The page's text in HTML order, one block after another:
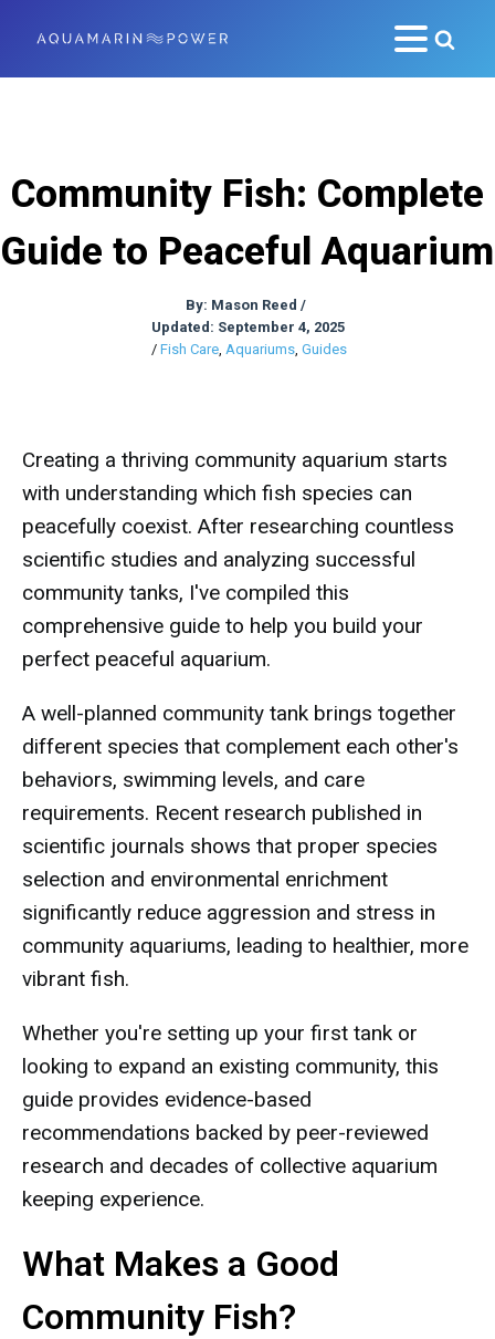
Community Fish: Complete
Guide to Peaceful Aquarium
By: Mason Reed /
Updated: September 4, 2025
/ Fish Care, Aquariums, Guides
Creating a thriving community aquarium starts
with understanding which fish species can
peacefully coexist. After researching countless
scientific studies and analyzing successful
community tanks, I've compiled this
comprehensive guide to help you build your
perfect peaceful aquarium.
A well-planned community tank brings together
different species that complement each other's
behaviors, swimming levels, and care
requirements. Recent research published in
scientific journals shows that proper species
selection and environmental enrichment
significantly reduce aggression and stress in
community aquariums, leading to healthier, more
vibrant fish.
Whether you're setting up your first tank or
looking to expand an existing community, this
guide provides evidence-based
recommendations backed by peer-reviewed
research and decades of collective aquarium
keeping experience.
What Makes a Good
Community Fish?